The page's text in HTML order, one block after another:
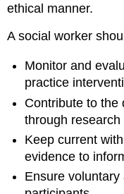
ethical manner.
A social worker
Monitor and
practice
Contribute to the
through research
Keep current
evidence to
Ensure voluntary